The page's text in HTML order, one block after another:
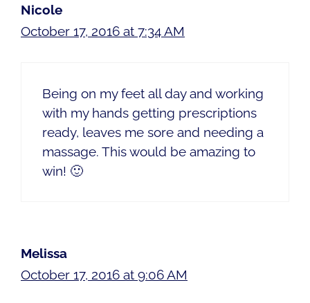
Nicole
October 17, 2016 at 7:34 AM
Being on my feet all day and working
with my hands getting prescriptions
ready, leaves me sore and needing a
massage. This would be amazing to
win! 🙂
Melissa
October 17, 2016 at 9:06 AM